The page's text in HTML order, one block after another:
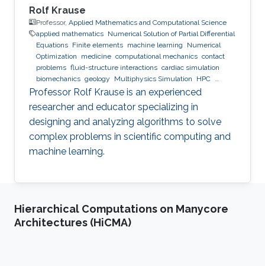
Rolf Krause
Professor, Applied Mathematics and Computational Science
applied mathematics Numerical Solution of Partial Differential
Equations Finite elements machine learning
Numerical
Optimization
medicine computational mechanics contact
problems fluid-structure interactions cardiac simulation
biomechanics geology Multiphysics Simulation
HPC
optimization Multigrid Domain Decomposition software
Professor Rolf Krause is an experienced
researcher and educator specializing in
designing and analyzing algorithms to solve
complex problems in scientific computing and
machine learning.
Hierarchical Computations on Manycore
Architectures (HiCMA)